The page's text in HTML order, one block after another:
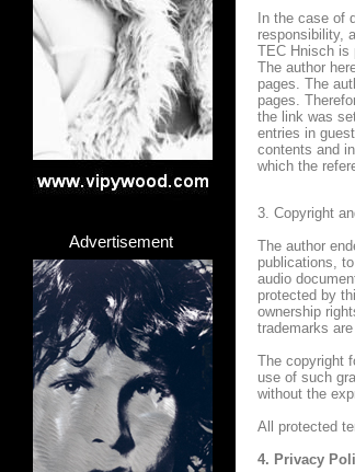
Advertisement
In the case of
responsibility,
TEC Hnisch is
The author
pages. The
pages.
the link was
entries in
contents and
which the
3. Copyright
The author
publications,
audio
protected by
ownership
trademarks
The copyright
use of such
without the
All protected
4. Privacy